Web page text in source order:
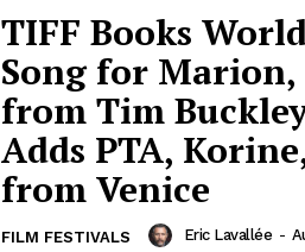
TIFF Books
Song for Marion,
from Tim
Adds PTA,
from Venice
FILM FESTIVALS Eric Lavallée -